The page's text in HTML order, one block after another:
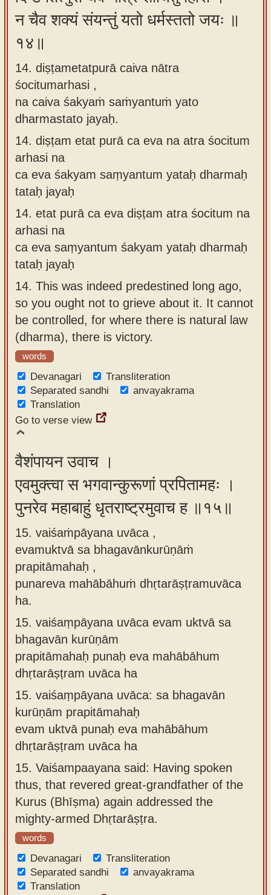
न चैव शक्यं संयन्तुं यतो धर्मस्ततो जयः ॥
१४॥
14. diṣṭametatpurā caiva nātra
śocitumarhasi ,
na caiva śakyaṁ saṁyantuṁ yato
dharmastato jayaḥ.
14. diṣṭam etat purā ca eva na atra śocitum
arhasi na
ca eva śakyam saṃyantum yataḥ dharmaḥ
tataḥ jayaḥ
14. etat purā ca eva diṣṭam atra śocitum na
arhasi na
ca eva saṃyantum śakyam yataḥ dharmaḥ
tataḥ jayaḥ
14. This was indeed predestined long ago,
so you ought not to grieve about it. It cannot
be controlled, for where there is natural law
(dharma), there is victory.
words
Devanagari
Transliteration
Separated sandhi
anvayakrama
Translation
Go to verse view
वैशंपायन उवाच ।
एवमुक्त्वा स भगवान्कुरूणां प्रपितामहः ।
पुनरेव महाबाहुं धृतराष्ट्रमुवाच ह ॥१५॥
15. vaiśaṁpāyana uvāca ,
evamuktvā sa bhagavānkurūṇāṁ
prapitāmahaḥ ,
punareva mahābāhuṁ dhṛtarāṣṭramuvāca
ha.
15. vaiśaṃpāyana uvāca evam uktvā sa
bhagavān kurūṇām
prapitāmahaḥ punaḥ eva mahābāhum
dhṛtarāṣṭram uvāca ha
15. vaiśaṃpāyana uvāca: sa bhagavān
kurūṇām prapitāmahaḥ
evam uktvā punaḥ eva mahābāhum
dhṛtarāṣṭram uvāca ha
15. Vaiśampaayana said: Having spoken
thus, that revered great-grandfather of the
Kurus (Bhīṣma) again addressed the
mighty-armed Dhṛtarāṣṭra.
words
Devanagari
Transliteration
Separated sandhi
anvayakrama
Translation